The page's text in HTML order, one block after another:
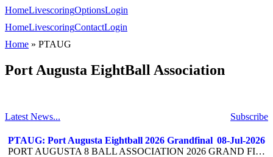
HomeLivescoringOptionsLogin
HomeLivescoringContactLogin
Home » PTAUG
Port Augusta EightBall Association
Latest News... Subscribe
PTAUG: Port Augusta Eightball 2026 Grandfinal 08-Jul-2026
PORT AUGUSTA 8 BALL ASSOCIATION 2026 GRAND FINAL JULY 25TH 2026 DOUBLES SEMI-FINAL - 3PM DOUBLES GRAND FINAL- 4:30PM PRESENTATION AND FOOD - 6PM TEAM GRAND FINAL- 6:30PM DRINK TICKETS WILL BE PROVIDED VARIOUS RAFFLES THROUGHOUT THE DAY